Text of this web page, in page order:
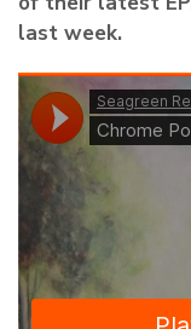
last week.